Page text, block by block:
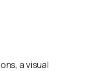
a visual